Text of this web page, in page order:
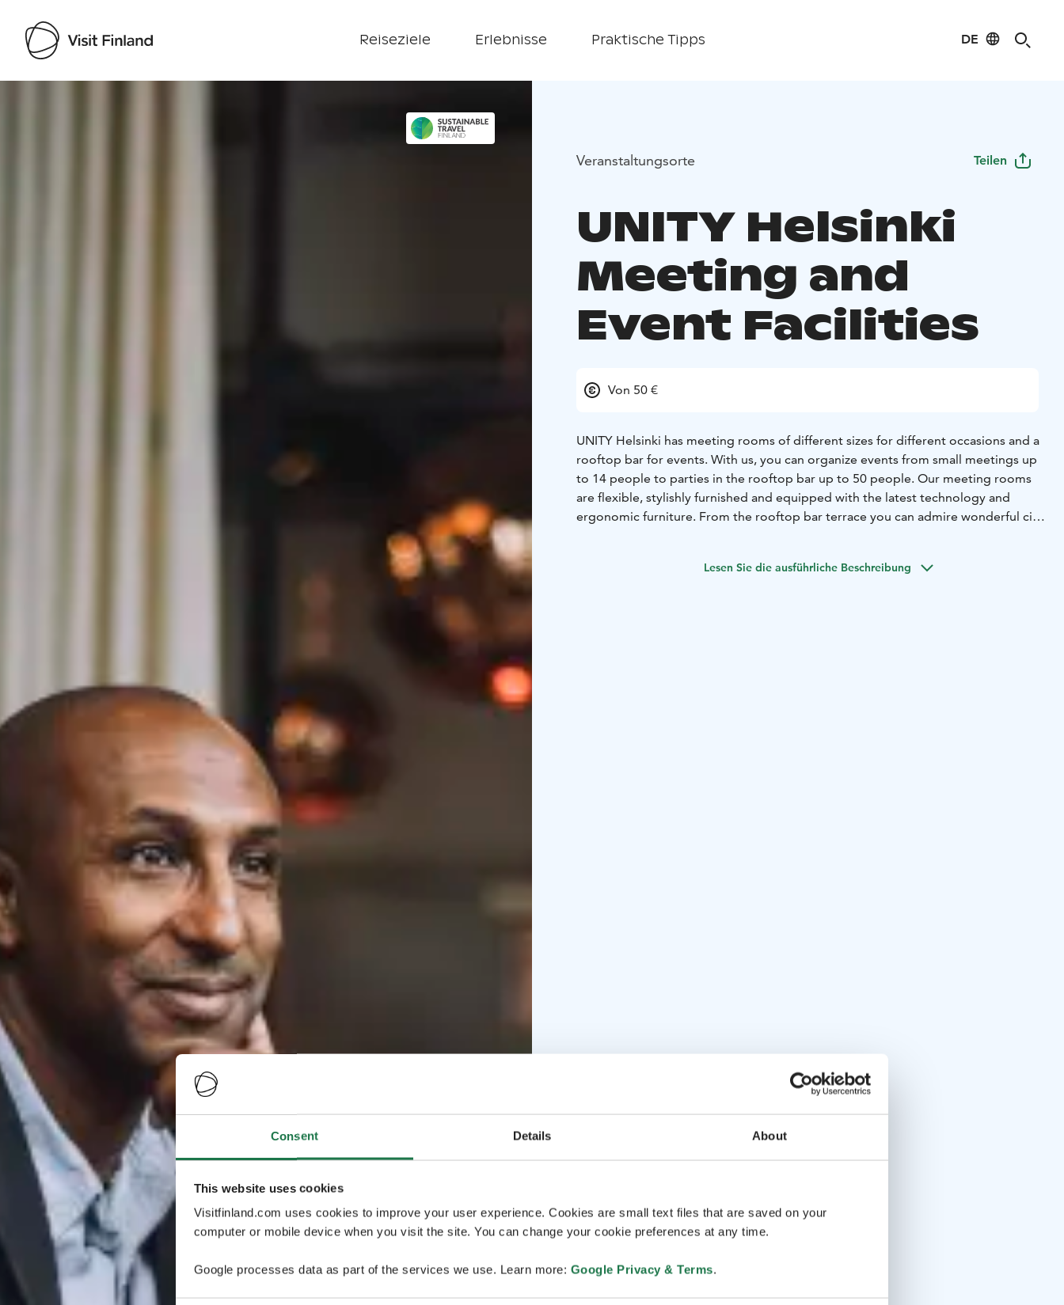
Consent Details About
This website uses cookies
Visitfinland.com uses cookies to improve your user experience. Cookies are small text files that are saved on your
computer or mobile device when you visit the site. You can change your cookie preferences at any time.
Google processes data as part of the services we use. Learn more: Google Privacy & Terms.
Reiseziele Erlebnisse Praktische Tipps DE
Veranstaltungsorte Teilen
UNITY Helsinki
Meeting and
Event Facilities
Von 50 €
UNITY Helsinki has meeting rooms of different sizes for different occasions and a
rooftop bar for events. With us, you can organize events from small meetings up
to 14 people to parties in the rooftop bar up to 50 people. Our meeting rooms
are flexible, stylishly furnished and equipped with the latest technology and
ergonomic furniture. From the rooftop bar terrace you can admire wonderful city
your event already today: reservations.helsinki@unity-living.com
Lesen Sie die ausführliche Beschreibung